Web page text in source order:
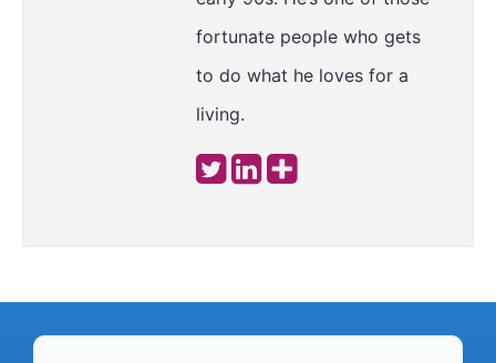
fortunate people who gets
to do what he loves for a
living.